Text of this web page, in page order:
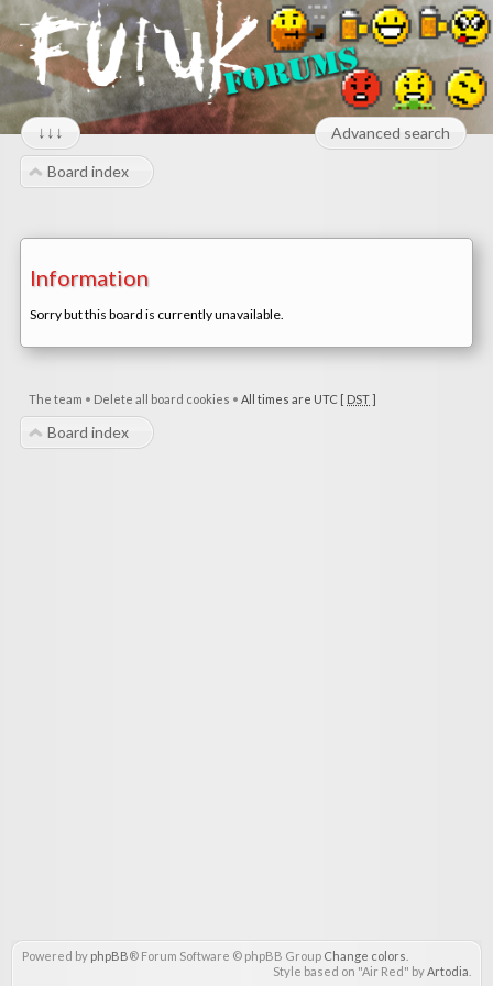
↓↓↓ Advanced search
Board index
Information
Sorry but this board is currently unavailable.
The team • Delete all board cookies • All times are UTC [ DST]
Board index
Powered by phpBB® Forum Software © phpBB Group Change colors
Style based on "Air Red" byArtodia